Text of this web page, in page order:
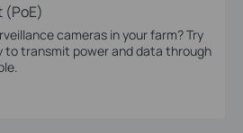
(PoE)
cameras in your farm? Try
to transmit power and data through